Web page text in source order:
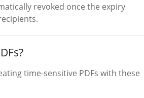
revoked once the expiry
time-sensitive PDFs with these